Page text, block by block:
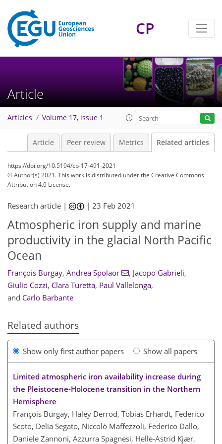
CP
Article
Articles Volume 17, issue 1
Article Peer review Metrics Related articles
https://doi.org/10.5194/cp-17-491-2021
© Author(s) 2021. This work is distributed underthe Creative Commons
Attribution 4.0 License.
Research article | |23 Feb 2021
Atmospheric iron supply and marine
productivity in the glacial North Pacific
Ocean
François Burgay, Andrea Spolaor , Jacopo Gabrieli,
Giulio Cozzi, Clara Turetta, Paul Vallelonga,
and Carlo Barbante
Related authors
Show only first author papers Show all papers
Limited atmospheric iron availability increase during
the Pleistocene-Holocene transition in the Northern
Hemisphere
François Burgay, Haley Derrod, Tobias Erhardt, Federico
Scoto, Delia Segato, Niccolò Maffezzoli, Federico Dallo,
Daniele Zannoni, Azzurra Spagnesi, Helle-Astrid Kjær,